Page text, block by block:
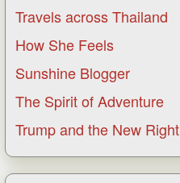
Travels across Thailand
How She Feels
Sunshine Blogger
The Spirit of Adventure
Trump and the New Right